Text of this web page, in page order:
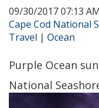
09/30/2017 07:13
Cape Cod National
Travel | Ocean
Purple Ocean
National